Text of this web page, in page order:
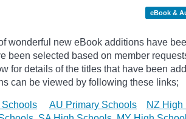
eBook &
wonderful new eBook additions have
been selected based on member
for details of the titles that have been
can be viewed by following these links;
AU Primary Schools NZ High